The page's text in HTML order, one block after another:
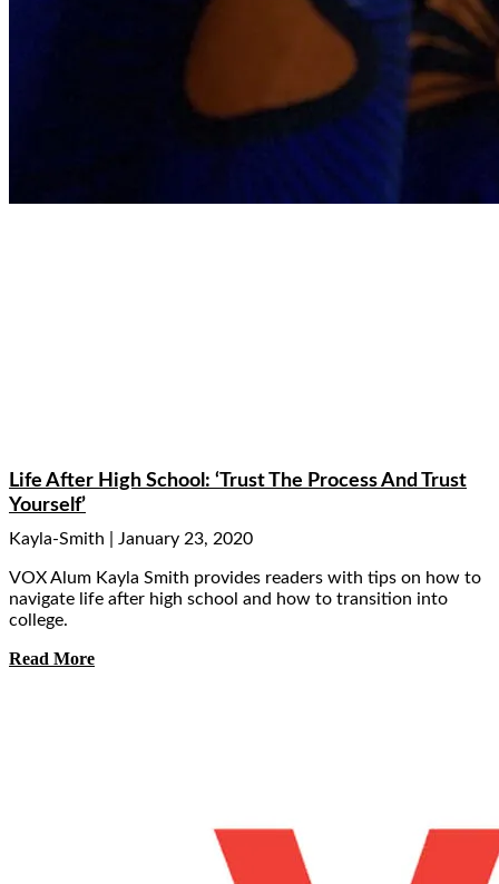
Life After High School: ‘Trust The Process And Trust
Yourself’
Kayla-Smith January 23, 2020
VOX Alum Kayla Smith provides readers with tips on how to
navigate life after high school and how to transition into
college.
Read More